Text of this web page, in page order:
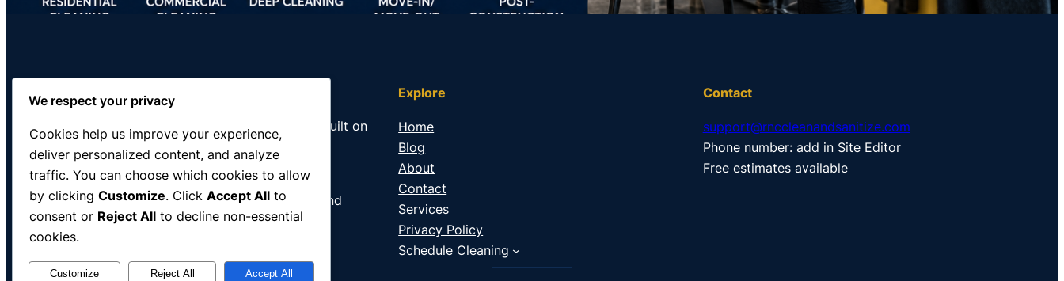
RNC Cleaning Services
Professional residential and commercial cleaning built on
discipline, integrity, and dependable service.
Serving Southeast Wisconsin
Racine • Kenosha • Milwaukee • Pleasant Prairie and
surrounding communities
Explore
Home
Blog
About
Contact
Services
Privacy Policy
Schedule Cleaning
Contact
support@rnccleanandsanitize.com
Phone number: add in Site Editor
Free estimates available
We respect your privacy
Cookies help us improve your experience,
deliver personalized content, and analyze
traffic. You can choose which cookies to allow
by clicking Customize. Click Accept All to
consent or Reject All to decline non-essential
cookies.
Customize Reject All Accept All